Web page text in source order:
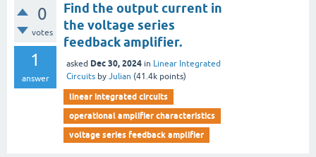
0
votes
1
answer
Find the output current in
the voltage series
feedback amplifier.
asked Dec 30, 2024 in Linear Integrated
Circuits by Julian (41.4k points)
linear integrated circuits
operational amplifier characteristics
voltage series feedback amplifier